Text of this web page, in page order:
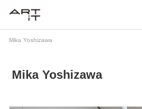
Mika Yoshizawa
Mika Yoshizawa